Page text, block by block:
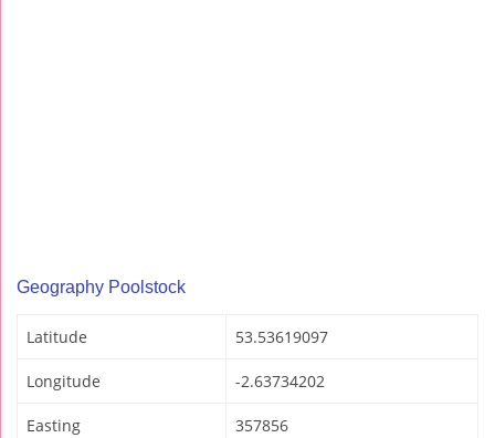
Geography Poolstock
Latitude 53.53619097
Longitude -2.63734202
Easting 357856